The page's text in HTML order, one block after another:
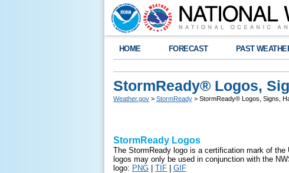
HOME FORECAST PAST
StormReady® Logos,
Weather.gov > StormReady > StormReady® Logos, Signs,
StormReady Logos
The StormReady logo is a certification mark of the
logos may only be used in conjunction with the
logo: PNG TIF GIF